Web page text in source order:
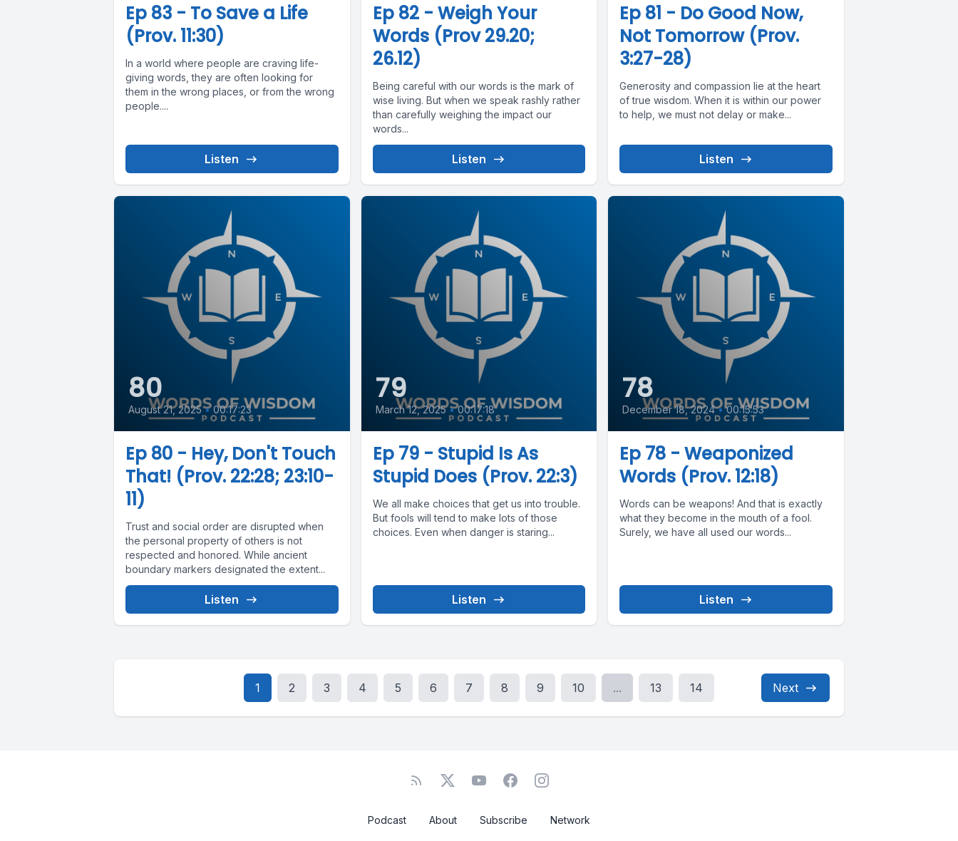
Ep 83 - To Save a Life
(Prov. 11:30)
In a world where people are craving life-
giving words, they are often looking for
them in the wrong places, or from the wrong
people....
Listen
Ep 82 - Weigh Your
Words (Prov 29.20;
26.12)
Being careful with our words is the mark of
wise living. But when we speak rashly rather
than carefully weighing the impact our
words...
Listen
Ep 81 - Do Good Now,
Not Tomorrow (Prov.
3:27-28)
Generosity and compassion lie at the heart
of true wisdom. When it is within our power
to help, we must not delay or make...
Listen
80
August 21, 2025 • 00:17:23
Ep 80 - Hey, Don't Touch
That! (Prov. 22:28; 23:10-
11)
Trust and social order are disrupted when
the personal property of others is not
respected and honored. While ancient
boundary markers designated the extent...
Listen
79
March 12, 2025 • 00:17:18
Ep 79 - Stupid Is As
Stupid Does (Prov. 22:3)
We all make choices that get us into trouble.
But fools will tend to make lots of those
choices. Even when danger is staring...
Listen
78
December 18, 2024 • 00:15:53
Ep 78 - Weaponized
Words (Prov. 12:18)
Words can be weapons! And that is exactly
what they become in the mouth of a fool.
Surely, we have all used our words...
Listen
1 2 3 4 5 6 7 8 9 10 ... 13 14 Next
Podcast About Subscribe Network